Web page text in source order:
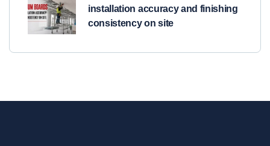
installation accuracy and finishing
consistency on site